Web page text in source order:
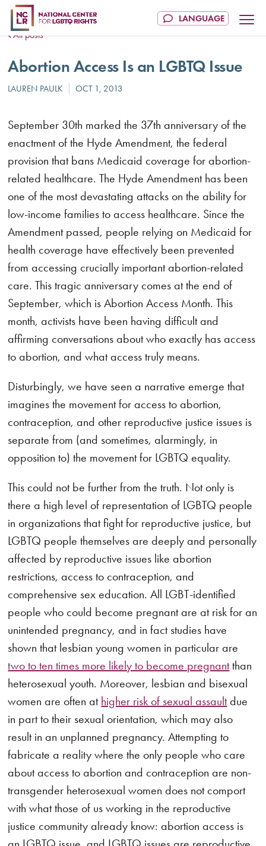
All posts
Abortion Access Is an LGBTQ Issue
September 30th marked the 37th anniversary of the
enactment of the Hyde Amendment, the federal
provision that bans Medicaid coverage for abortion-
related healthcare. The Hyde Amendment has been
one of the most devastating attacks on the ability for
low-income families to access healthcare. Since the
Amendment passed, people relying on Medicaid for
health coverage have effectively been prevented
from accessing crucially important abortion-related
care. This tragic anniversary comes at the end of
September, which is Abortion Access Month. This
month, activists have been having difficult and
affirming conversations about who exactly has access
to abortion, and what access truly means.
Disturbingly, we have seen a narrative emerge that
imagines the movement for access to abortion,
contraception, and other reproductive justice issues is
separate from (and sometimes, alarmingly, in
opposition to) the movement for LGBTQ equality.
This could not be further from the truth. Not only is
there a high level of representation of LGBTQ people
in organizations that fight for reproductive justice, but
LGBTQ people themselves are deeply and personally
affected by reproductive issues like abortion
restrictions, access to contraception, and
comprehensive sex education. All LGBT-identified
people who could become pregnant are at risk for an
unintended pregnancy, and in fact studies have
shown that lesbian young women in particular are
two to ten times more likely to become pregnantthan
heterosexual youth. Moreover, lesbian and bisexual
women are often at higher risk of sexual assaultdue
in part to their sexual orientation, which may also
result in an unplanned pregnancy. Attempting to
fabricate a reality where the only people who care
about access to abortion and contraception are non-
transgender heterosexual women does not comport
with what those of us working in the reproductive
justice community already know: abortion access is